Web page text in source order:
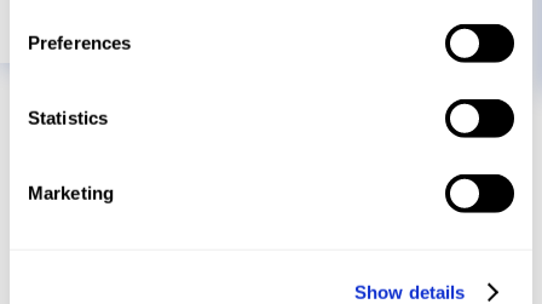
Preferences
Statistics
Marketing
Show details